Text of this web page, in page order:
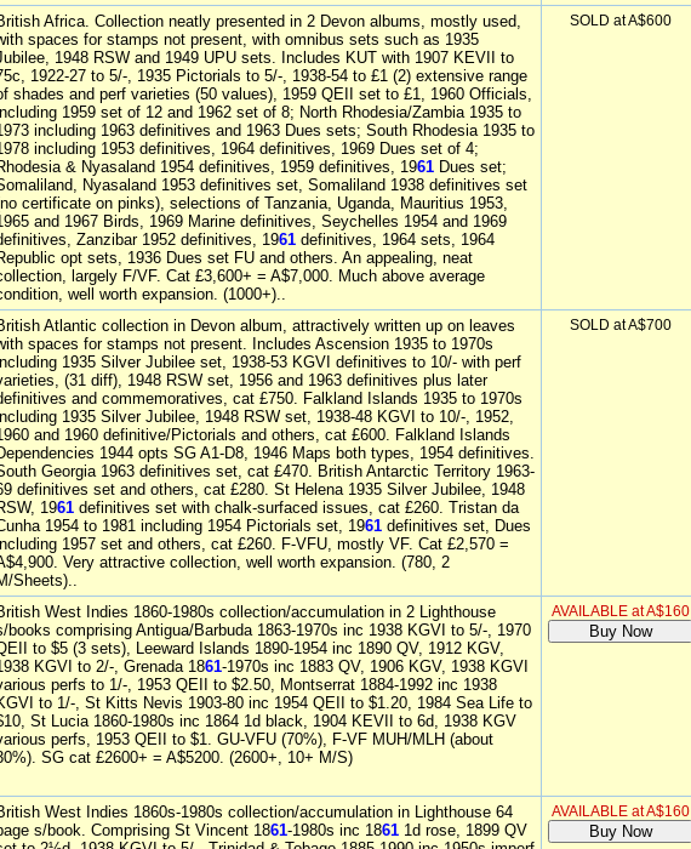
Africa. Collection neatly presented in 2 Devon albums, mostly used,
spaces for stamps not present, with omnibus sets such as 1935
1948 RSW and 1949 UPU sets. Includes KUT with 1907 KEVII to
1922-27 to 5/-, 1935 Pictorials to 5/-, 1938-54 to £1 (2) extensive range
shades and perf varieties (50 values), 1959 QEII set to £1, 1960 Officials,
1959 set of 12 and 1962 set of 8; North Rhodesia/Zambia 1935 to
including 1963 definitives and 1963 Dues sets; South Rhodesia 1935 to
including 1953 definitives, 1964 definitives, 1969 Dues set of 4;
& Nyasaland 1954 definitives, 1959 definitives, 1961 Dues set;
Nyasaland 1953 definitives set, Somaliland 1938 definitives set
certificate on pinks), selections of Tanzania, Uganda, Mauritius 1953,
and 1967 Birds, 1969 Marine definitives, Seychelles 1954 and 1969
Zanzibar 1952 definitives, 1961 definitives, 1964 sets, 1964
opt sets, 1936 Dues set FU and others. An appealing, neat
largely F/VF. Cat £3,600+ = A$7,000. Much above average
well worth expansion. (1000+)..
SOLD at A$600
Atlantic collection in Devon album, attractively written up on leaves
spaces for stamps not present. Includes Ascension 1935 to 1970s
1935 Silver Jubilee set, 1938-53 KGVI definitives to 10/- with perf
(31 diff), 1948 RSW set, 1956 and 1963 definitives plus later
and commemoratives, cat £750. Falkland Islands 1935 to 1970s
1935 Silver Jubilee, 1948 RSW set, 1938-48 KGVI to 10/-, 1952,
and 1960 definitive/Pictorials and others, cat £600. Falkland Islands
1944 opts SG A1-D8, 1946 Maps both types, 1954 definitives.
Georgia 1963 definitives set, cat £470. British Antarctic Territory 1963-
definitives set and others, cat £280. St Helena 1935 Silver Jubilee, 1948
1961 definitives set with chalk-surfaced issues, cat £260. Tristan da
1954 to 1981 including 1954 Pictorials set, 1961 definitives set, Dues
1957 set and others, cat £260. F-VFU, mostly VF. Cat £2,570 =
Very attractive collection, well worth expansion. (780, 2
Sheets)..
SOLD at A$700
West Indies 1860-1980s collection/accumulation in 2 Lighthouse
books comprising Antigua/Barbuda 1863-1970s inc 1938 KGVI to 5/-, 1970
to $5 (3 sets), Leeward Islands 1890-1954 inc 1890 QV, 1912 KGV,
KGVI to 2/-, Grenada 1861-1970s inc 1883 QV, 1906 KGV, 1938 KGVI
perfs to 1/-, 1953 QEII to $2.50, Montserrat 1884-1992 inc 1938
to 1/-, St Kitts Nevis 1903-80 inc 1954 QEII to $1.20, 1984 Sea Life to
St Lucia 1860-1980s inc 1864 1d black, 1904 KEVII to 6d, 1938 KGV
perfs, 1953 QEII to $1. GU-VFU (70%), F-VF MUH/MLH (about
SG cat £2600+ = A$5200. (2600+, 10+ M/S)
AVAILABLE at A$160
West Indies 1860s-1980s collection/accumulation in Lighthouse 64
s/book. Comprising St Vincent 1861-1980s inc 1861 1d rose, 1899 QV
AVAILABLE at A$160